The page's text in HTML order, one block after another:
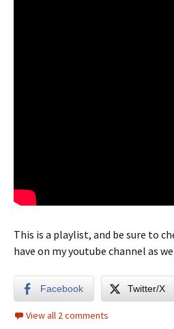
This is a playlist, and be sure to
have on my youtube channel as
Facebook Twitter/X
View all 2 comments